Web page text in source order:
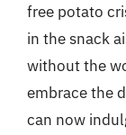
free potato
in the snack
without the
embrace the
can now